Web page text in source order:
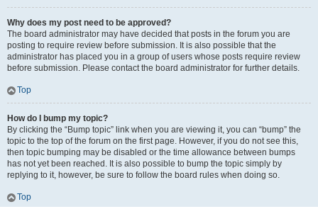
Why does my post need to be approved?
The board administrator may have decided that posts in the forum you are
posting to require review before submission. It is also possible that the
administrator has placed you in a group of users whose posts require review
before submission. Please contact the board administrator for further details.
Top
How do I bump my topic?
By clicking the “Bump topic” link when you are viewing it, you can “bump” the
topic to the top of the forum on the first page. However, if you do not see this,
then topic bumping may be disabled or the time allowance between bumps
has not yet been reached. It is also possible to bump the topic simply by
replying to it, however, be sure to follow the board rules when doing so.
Top